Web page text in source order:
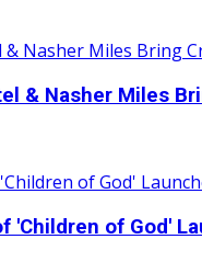
& Nasher Miles
'Children of God'